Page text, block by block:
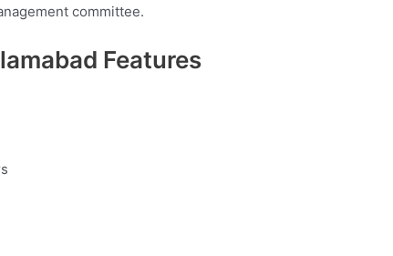
committee.
Features